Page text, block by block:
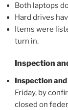
Both laptops
Hard drives
Items were
turn in.
Inspection
Inspection
Friday, by
closed on